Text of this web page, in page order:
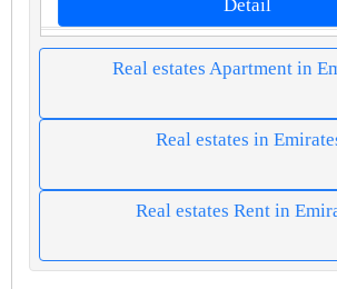
Detail
Real estates Apartment in
Real estates in
Real estates Rent in